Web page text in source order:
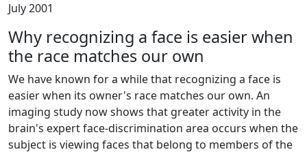
July 2001
Why recognizing a face is easier when
the race matches our own
We have known for a while that recognizing a face is
easier when its owner's race matches our own. An
imaging study now shows that greater activity in the
brain's expert face-discrimination area occurs when the
subject is viewing faces that belong to members of the